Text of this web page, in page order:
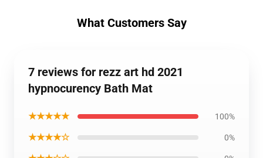
What Customers Say
7 reviews for rezz art hd 2021
hypnocurency Bath Mat
★★★★★ 100%
★★★★☆ 0%